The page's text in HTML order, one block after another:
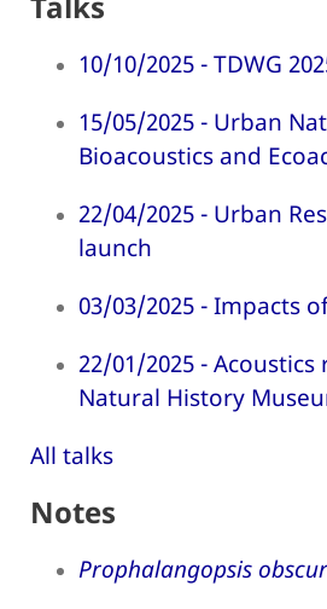
10/10/2025 - TDWG
15/05/2025 - Urban
Bioacoustics and
22/04/2025 - Urban
launch
03/03/2025 - Impacts
22/01/2025 -
Natural History
All talks
Notes
Prophalangopsis